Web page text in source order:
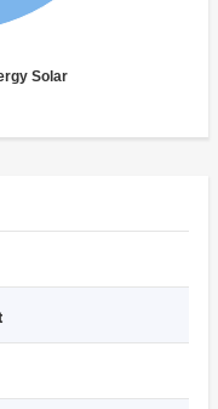
Solar